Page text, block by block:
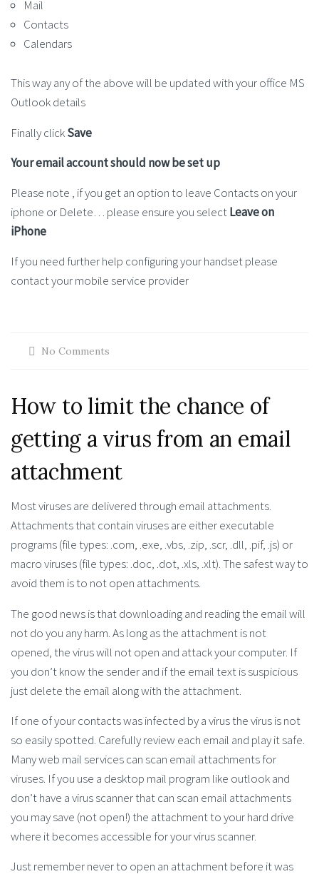
Mail
Contacts
Calendars
This way any of the above will be updated with your office MS
Outlook details
Finally clickSave
Your email account should now be set up
Please note , if you get an option to leave Contacts on your
iphone or Delete… please ensure you selectLeave on
iPhone
If you need further help configuring your handset please
contact your mobile service provider
No Comments
How to limit the chance of
getting a virus from an email
attachment
Most viruses are delivered through email attachments.
Attachments that contain viruses are either executable
programs (file types: .com, .exe, .vbs, .zip, .scr, .dll, .pif, .js) or
macro viruses (file types: .doc, .dot, .xls, .xlt). The safest way to
avoid them is to not open attachments.
The good news is that downloading and reading the email will
not do you any harm. As long as the attachment is not
opened, the virus will not open and attack your computer. If
you don’t know the sender and if the email text is suspicious
just delete the email along with the attachment.
If one of your contacts was infected by a virus the virus is not
so easily spotted. Carefully review each email and play it safe.
Many web mail services can scan email attachments for
viruses. If you use a desktop mail program like outlook and
don’t have a virus scanner that can scan email attachments
you may save (not open!) the attachment to your hard drive
where it becomes accessible for your virus scanner.
Just remember never to open an attachment before it was